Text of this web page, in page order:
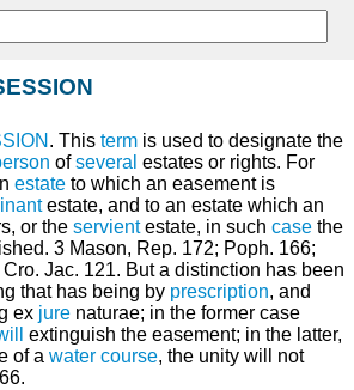
. This term is used to designate the
ofseveral estates or rights. For
estate to which an easement is
estate, and to an estate which an
or the servientestate, in such case the
3 Mason, Rep. 172; Poph. 166;
Jac. 121. But a distinction has been
that has being by prescription, and
ex jure naturae; in the former case
extinguish the easement; in the latter,
of a water course, the unity will not